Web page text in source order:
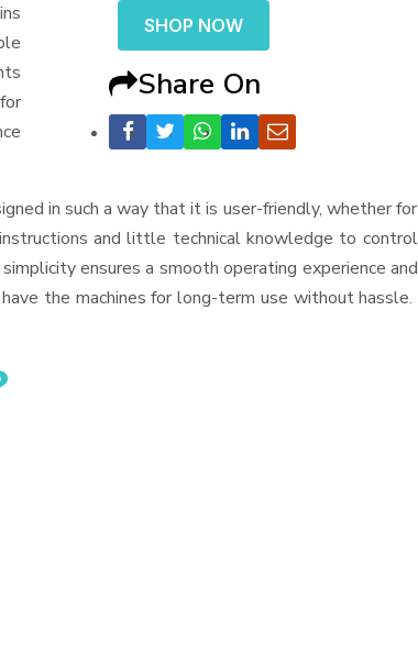
SHOP NOW
Share On
in such a way that it is user-friendly, whether
and little technical knowledge to
ensures a smooth operating experience
the machines for long-term use without